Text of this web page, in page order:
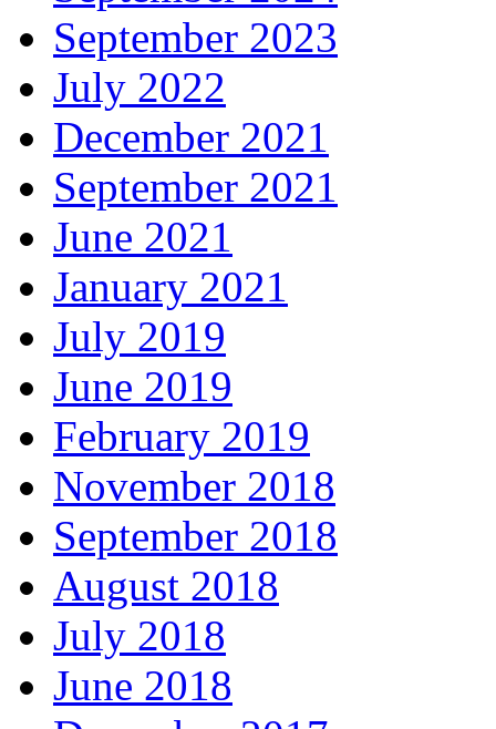
September 2023
July 2022
December 2021
September 2021
June 2021
January 2021
July 2019
June 2019
February 2019
November 2018
September 2018
August 2018
July 2018
June 2018